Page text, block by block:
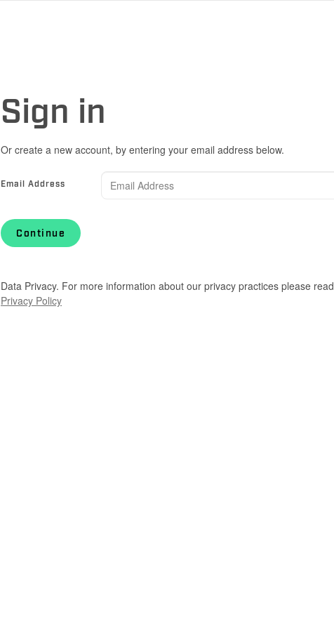
Sign in
Or create a new account, by entering your email address below.
Email Address
Continue
Data Privacy. For more information about our privacy practices please read
Privacy Policy